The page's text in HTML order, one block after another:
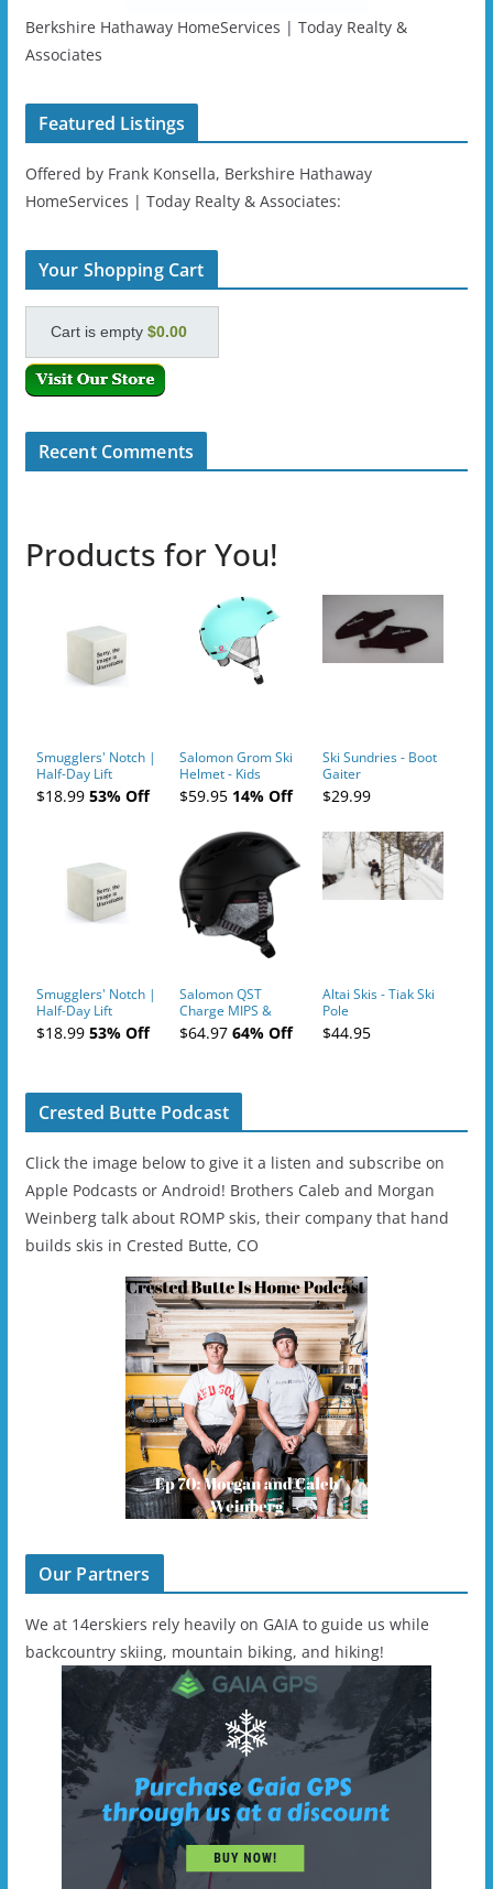
Berkshire Hathaway HomeServices | Today Realty &
Associates
Featured Listings
Offered by Frank Konsella, Berkshire Hathaway
HomeServices | Today Realty & Associates:
Your Shopping Cart
Cart is empty$0.00
Recent Comments
Products for You!
Smugglers' Notch |
Half-Day Lift
Tickets (AM or PM)
- 2019-04-10
$18.9953% Off
Salomon Grom Ski
Helmet - Kids
$59.9514% Off
Ski Sundries - Boot
Gaiter
$29.99
Smugglers' Notch |
Half-Day Lift
Tickets (AM or PM)
- 2019-04-11
$18.9953% Off
Salomon QST
Charge MIPS &
Charge
Ski/Snowboard
$64.9764% Off
Altai Skis - Tiak Ski
Pole
$44.95
Crested Butte Podcast
Click the image below to give it a listen and subscribe on
Apple Podcasts or Android! Brothers Caleb and Morgan
Weinberg talk about ROMP skis, their company that hand
builds skis in Crested Butte, CO
Our Partners
We at 14erskiers rely heavily on GAIA to guide us while
backcountry skiing, mountain biking, and hiking!